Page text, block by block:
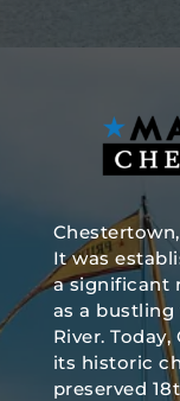
It was
a significant
as a
River.
its historic
preserved